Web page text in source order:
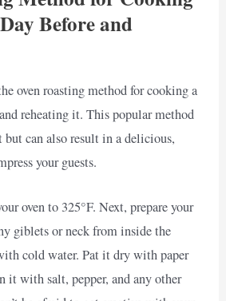
Before and
oven roasting method for cooking a
reheating it. This popular method
can also result in a delicious,
your guests.
oven to 325°F. Next, prepare your
giblets or neck from inside the
cold water. Pat it dry with paper
it with salt, pepper, and any other